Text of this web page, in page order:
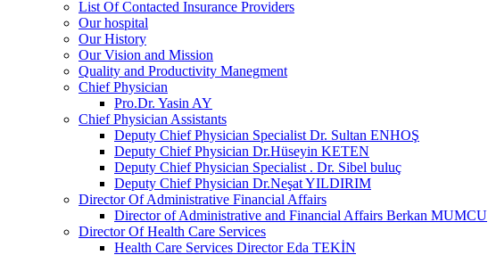
List Of Contacted Insurance Providers
Our hospital
Our History
Our Vision and Mission
Quality and Productivity Manegment
Chief Physician
Pro.Dr. Yasin AY
Chief Physician Assistants
Deputy Chief Physician Specialist Dr. Sultan ENHOŞ
Deputy Chief Physician Dr.Hüseyin KETEN
Deputy Chief Physician Specialist . Dr. Sibel buluç
Deputy Chief Physician Dr.Neşat YILDIRIM
Director Of Administrative Financial Affairs
Director of Administrative and Financial Affairs Berkan MUMCU
Director Of Health Care Services
Health Care Services Director Eda TEKİN